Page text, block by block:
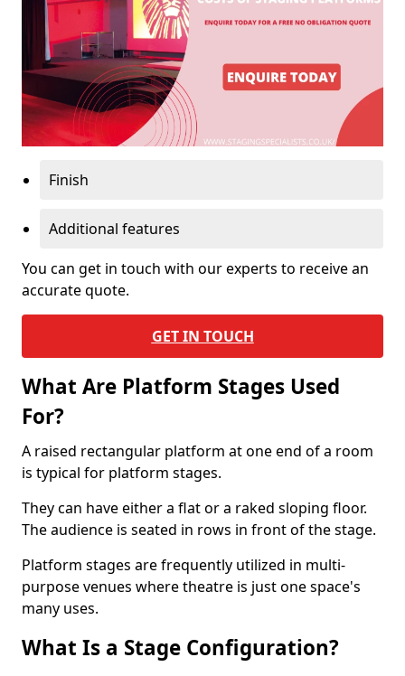
Finish
Additional features
You can get in touch with our experts to receive an
accurate quote.
GET IN TOUCH
What Are Platform Stages Used
For?
A raised rectangular platform at one end of a room
is typical for platform stages.
They can have either a flat or a raked sloping floor.
The audience is seated in rows in front of the stage.
Platform stages are frequently utilized in multi-
purpose venues where theatre is just one space's
many uses.
What Is a Stage Configuration?